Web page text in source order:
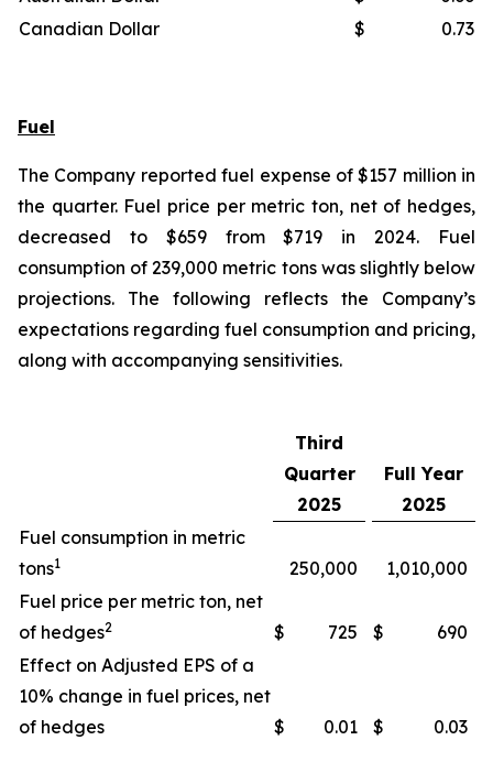
Canadian Dollar
$ 0.73
Fuel
The Company reported fuel expense of $157 million in
the quarter. Fuel price per metric ton, net of hedges,
decreased to $659 from $719 in 2024. Fuel
consumption of 239,000 metric tons was slightly below
projections. The following reflects the Company’s
expectations regarding fuel consumption and pricing,
along with accompanying sensitivities.
Third
Quarter
2025
Full Year
2025
Fuel consumption in metric
tons1 250,000
1,010,000
Fuel price per metric ton, net
of hedges2 $ 725 $
690
Effect on Adjusted EPS of a
10% change in fuel prices, net
of hedges
$ 0.01 $ 0.03